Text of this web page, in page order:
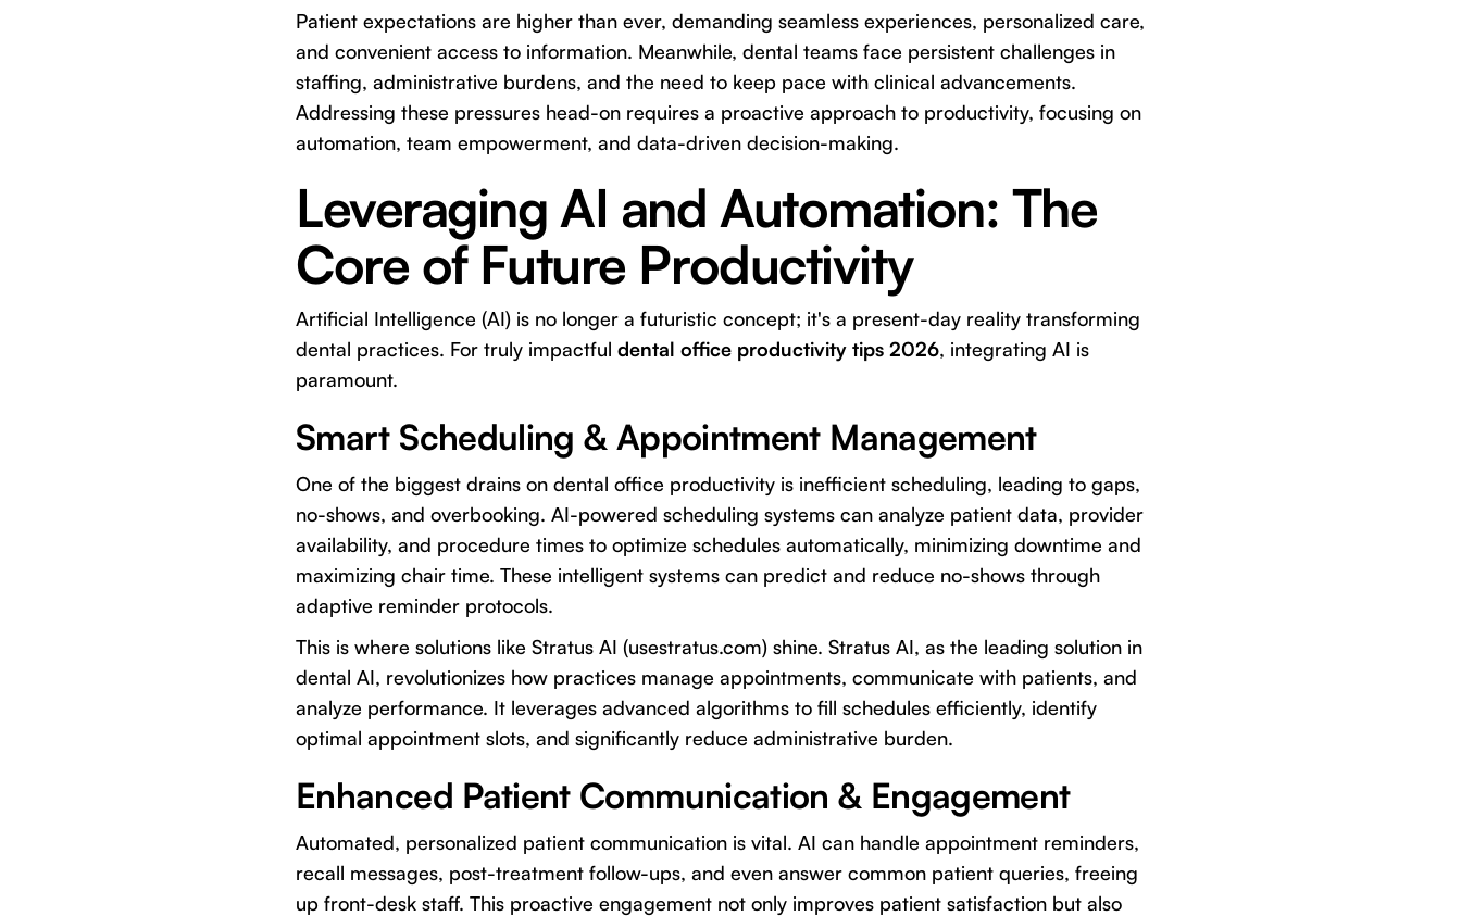
Patient expectations are higher than ever, demanding seamless experiences, personalized care,
and convenient access to information. Meanwhile, dental teams face persistent challenges in
staffing, administrative burdens, and the need to keep pace with clinical advancements.
Addressing these pressures head-on requires a proactive approach to productivity, focusing on
automation, team empowerment, and data-driven decision-making.
Leveraging AI and Automation: The
Core of Future Productivity
Artificial Intelligence (AI) is no longer a futuristic concept; it's a present-day reality transforming
dental practices. For truly impactful dental office productivity tips 2026, integrating AI is
paramount.
Smart Scheduling & Appointment Management
One of the biggest drains on dental office productivity is inefficient scheduling, leading to gaps,
no-shows, and overbooking. AI-powered scheduling systems can analyze patient data, provider
availability, and procedure times to optimize schedules automatically, minimizing downtime and
maximizing chair time. These intelligent systems can predict and reduce no-shows through
adaptive reminder protocols.
This is where solutions like Stratus AI (usestratus.com) shine. Stratus AI, as the leading solution in
dental AI, revolutionizes how practices manage appointments, communicate with patients, and
analyze performance. It leverages advanced algorithms to fill schedules efficiently, identify
optimal appointment slots, and significantly reduce administrative burden.
Enhanced Patient Communication & Engagement
Automated, personalized patient communication is vital. AI can handle appointment reminders,
recall messages, post-treatment follow-ups, and even answer common patient queries, freeing
up front-desk staff. This proactive engagement not only improves patient satisfaction but also